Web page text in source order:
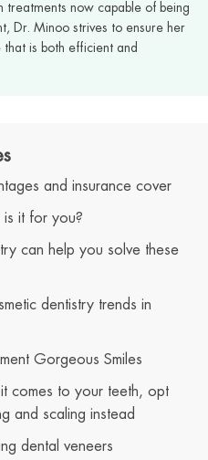
treatments now capable of being
Dr. Minoo strives to ensure her
is both efficient and
and insurance cover
is it for you?
can help you solve these
dentistry trends in
Gorgeous Smiles
comes to your teeth, opt
and scaling instead
dental veneers